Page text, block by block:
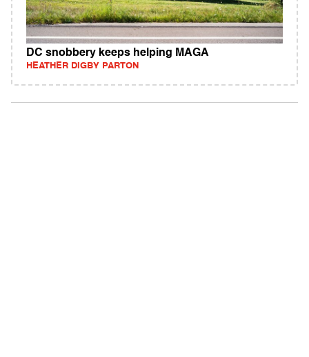
DC snobbery keeps helping MAGA
HEATHER DIGBY PARTON